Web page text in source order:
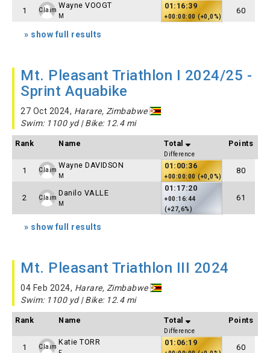
1 Claim
Wayne VOOGT
M
01:16:39
+00:00:00 (+0,0%)
60
» show full results
Mt. Pleasant Triathlon I 2024/25 -
Sprint Aquabike
27 Oct 2024, Harare, Zimbabwe
Swim: 1100 yd | Bike: 12.4 mi
Rank Name Total
Difference
Points
1 Claim
Wayne DAVIDSON
M
01:00:36
+00:00:00 (+0,0%)
80
2 Claim
Danilo VALLE
M
01:17:20
+00:16:44
(+27,6%)
61
» show full results
Mt. Pleasant Triathlon III 2024
04 Feb 2024, Harare, Zimbabwe
Swim: 1100 yd | Bike: 12.4 mi
Rank Name Total
Difference
Points
1 Claim
Katie TORR 01:06:19
60